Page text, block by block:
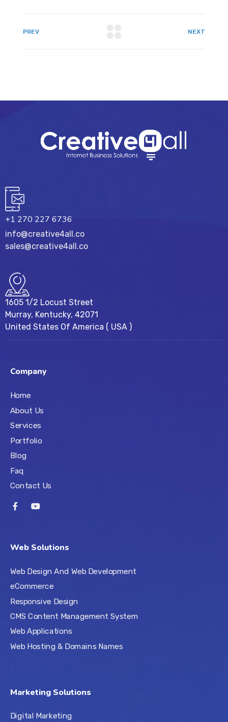
PREV NEXT
+1 270 227 6736
info@creative4all.co
sales@creative4all.co
1605 1/2 Locust Street
Murray, Kentucky, 42071
United States Of America ( USA )
Company
Home
About Us
Services
Portfolio
Blog
Faq
Contact Us
Web Solutions
Web Design And Web Development
eCommerce
Responsive Design
CMS Content Management System
Web Applications
Web Hosting & Domains Names
Marketing Solutions
Digital Marketing